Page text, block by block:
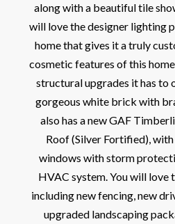
along with a beautiful tile
will love the designer lighting
home that gives it a truly
cosmetic features of this
structural upgrades it has to
gorgeous white brick with
also has a new GAF
Roof (Silver Fortified),
windows with storm
HVAC system. You will love
including new fencing, new
upgraded landscaping